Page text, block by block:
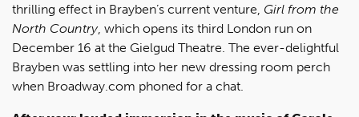
thrilling effect in Brayben’s current venture, Girl from the
North Country, which opens its third London run on
December 16 at the Gielgud Theatre. The ever-delightful
Brayben was settling into her new dressing room perch
when Broadway.com phoned for a chat.